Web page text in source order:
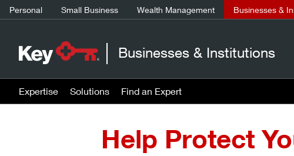
Personal Small Business Wealth Management Businesses &
Businesses & Institutions
Expertise Solutions Find an Expert
Help Protect